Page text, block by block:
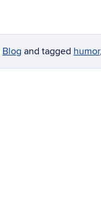
Blog and tagged humor,